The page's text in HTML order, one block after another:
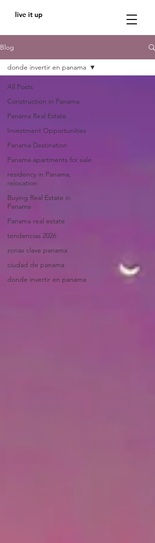
live it up
Blog
All Posts
Construction in Panama
Panama Real Estate
Investment Opportunities
Panama Destination
Panama apartments for sale
residency in Panama,
relocation
Buying Real Estate in
Panama
Panama real estate
tendencias 2026
zonas clave panama
ciudad de panama
donde invertir en panama
donde invertir en panama